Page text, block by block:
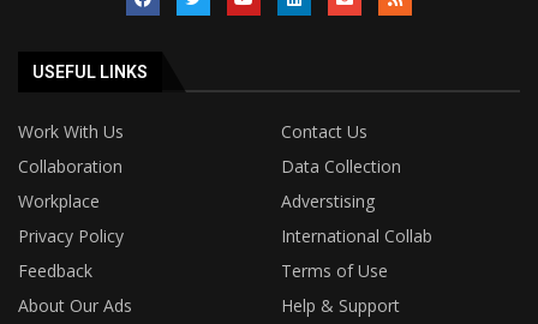
USEFUL LINKS
Work With Us
Contact Us
Collaboration
Data Collection
Workplace
Adverstising
Privacy Policy
International Collab
Feedback
Terms of Use
About Our Ads
Help & Support